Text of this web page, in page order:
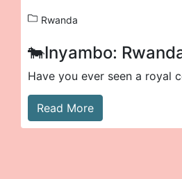
Rwanda
🐄Inyambo:
Have you ever seen a royal
Read More